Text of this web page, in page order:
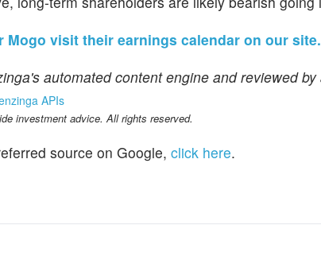
Mogo visit their earnings calendar on our site.
automated content engine and reviewed by
APIs
investment advice. All rights reserved.
source on Google, click here.